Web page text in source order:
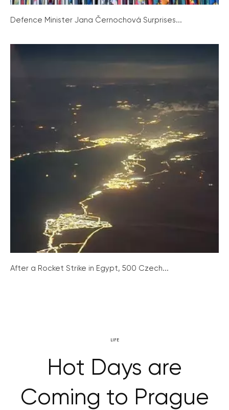
Defence Minister Jana Černochová Surprises...
After a Rocket Strike in Egypt, 500 Czech...
LIFE
Hot Days are
Coming to Prague